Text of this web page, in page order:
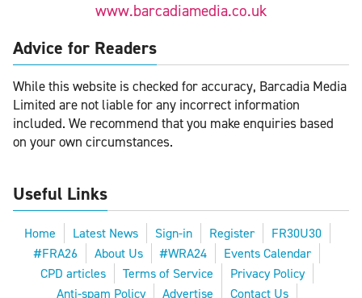
www.barcadiamedia.co.uk
Advice for Readers
While this website is checked for accuracy, Barcadia Media
Limited are not liable for any incorrect information
included. We recommend that you make enquiries based
on your own circumstances.
Useful Links
Home Latest News Sign-in Register
FR30U30
#FRA26
About Us #WRA24
Events Calendar
CPD articles
Terms of Service
Privacy Policy
Anti-spam Policy
Advertise Contact Us